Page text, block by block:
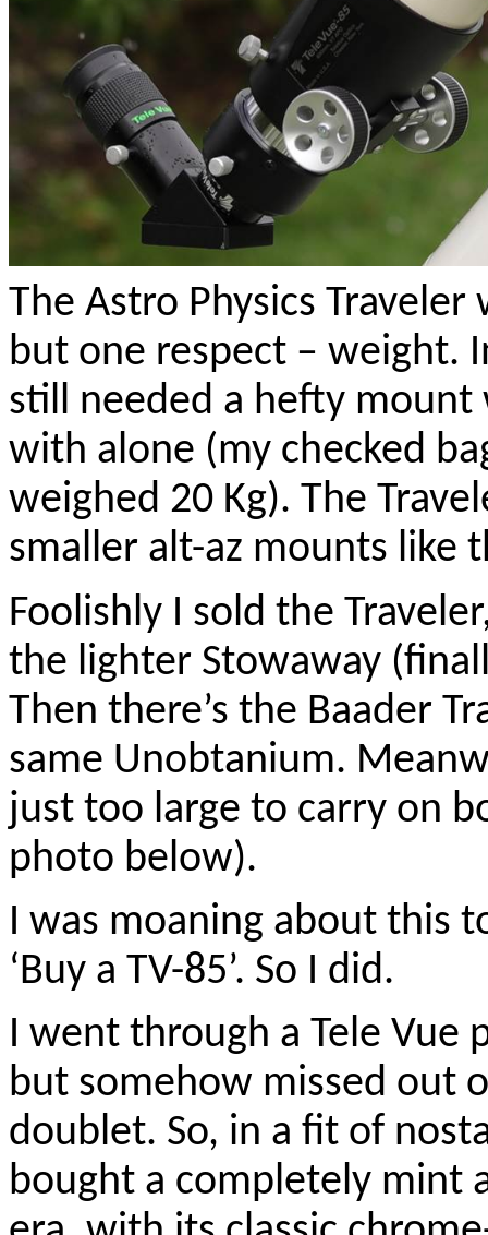
The Astro Physics
but one respect – weight.
still needed a hefty
with alone (my checked
weighed 20 Kg). The
smaller alt-az mounts like
Foolishly I sold the
the lighter Stowaway
Then there’s the Baader
same Unobtanium.
just too large to carry on
photo below).
I was moaning about this
‘Buy a TV-85’. So I did.
I went through a Tele Vue
but somehow missed out
doublet. So, in a fit of
bought a completely mint